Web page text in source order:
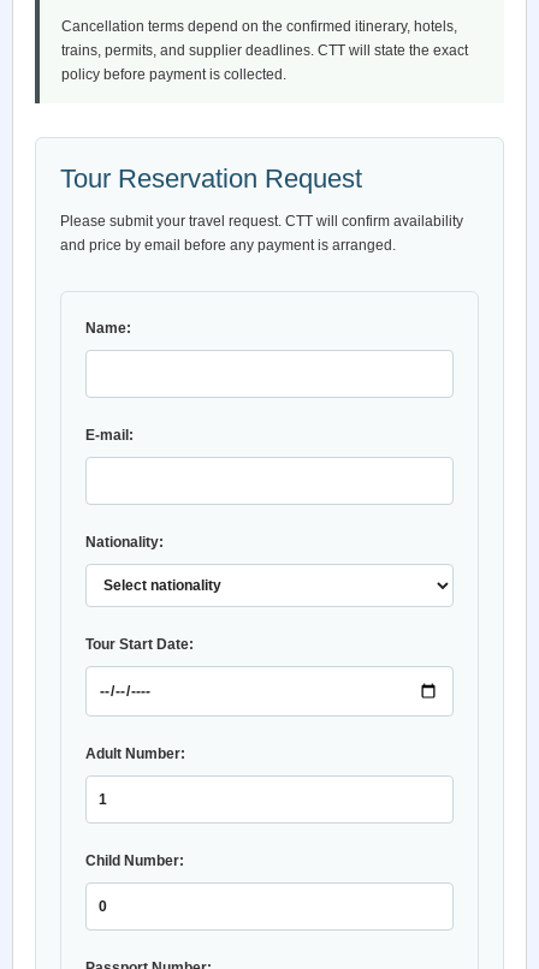
Cancellation terms depend on the confirmed itinerary, hotels,
trains, permits, and supplier deadlines. CTT will state the exact
policy before payment is collected.
Tour Reservation Request
Please submit your travel request. CTT will confirm availability
and price by email before any payment is arranged.
Name:
E-mail:
Nationality:
Tour Start Date:
Adult Number:
Child Number: